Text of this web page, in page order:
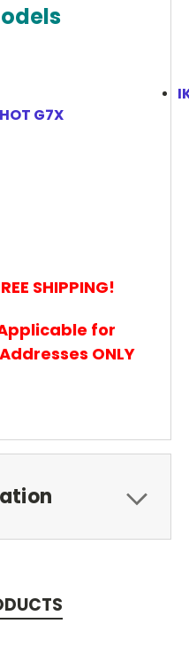
G7X
SHIPPING!
for
ONLY